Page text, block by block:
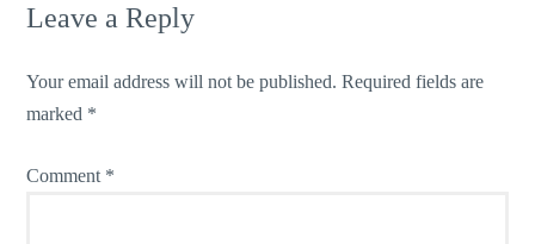
Leave a Reply
Your email address will not be published. Required fields are
marked *
Comment *